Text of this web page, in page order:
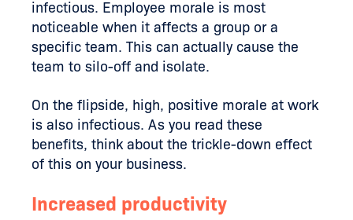
infectious. Employee morale is most
noticeable when it affects a group or a
specific team. This can actually cause the
team to silo-off and isolate.
On the flipside, high, positive morale at work
is also infectious. As you read these
benefits, think about the trickle-down effect
of this on your business.
Increased productivity